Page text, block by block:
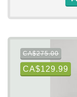
CA$275.00
CA$129.99